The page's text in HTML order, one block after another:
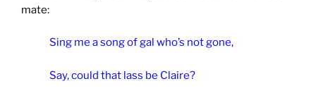
mate:
Sing me a song of gal who’s not gone,
Say, could that lass be Claire?